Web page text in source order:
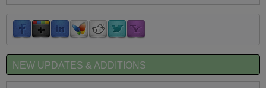
NEW UPDATES & ADDITIONS